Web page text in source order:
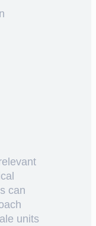
can
units